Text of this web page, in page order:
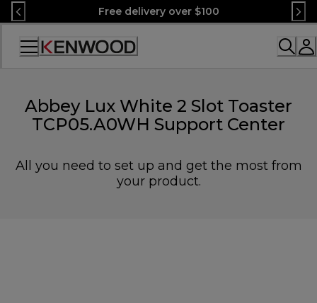
Skip
to
Content
Free delivery over $100
Accessibility
Abbey Lux White 2 Slot Toaster
TCP05.A0WH Support Center
All you need to set up and get the most from
your product.